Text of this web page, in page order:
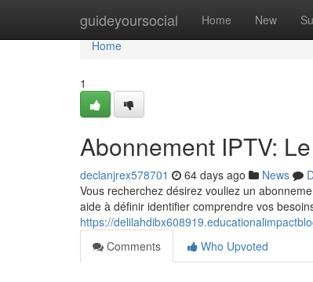
guideyoursocial Home New
Home
Home
1
Abonnement IPTV:
declanjrex578701 64 days ago News
Vous recherchez désirez vouliez un
aide à définir identifier comprendre vos
https://
Comments
Who Upvoted